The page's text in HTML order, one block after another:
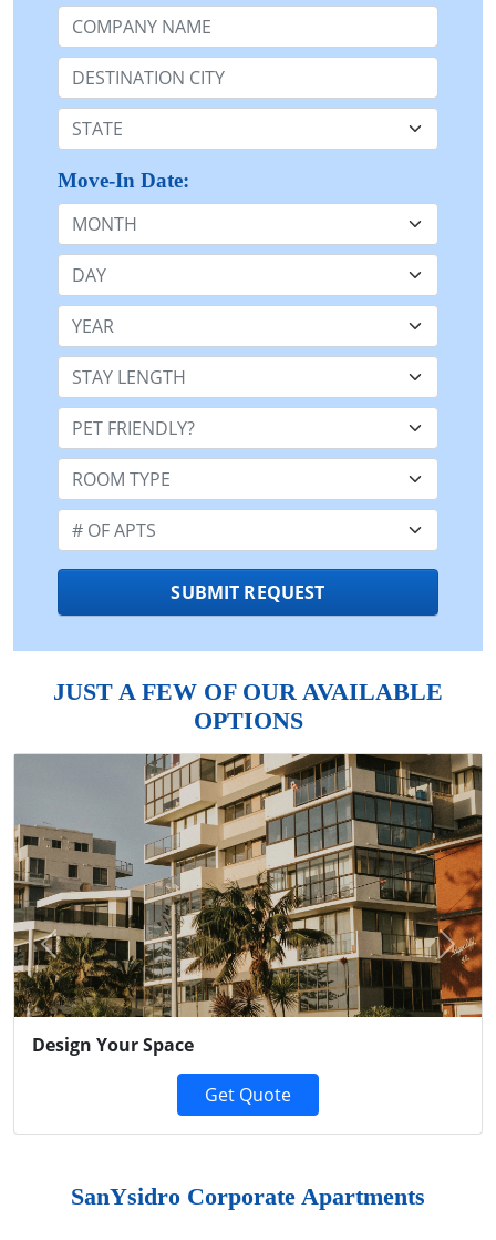
Company Name or n/a:
Destination:
State:
Move-In Date:
Month
Day
Year
Stay Length:
Pet Friendly:
Room Type:
Number of Apts:
SUBMIT REQUEST
JUST A FEW OF OUR AVAILABLE
OPTIONS
Design Your Space
Get Quote
Previous Next
SanYsidro Corporate Apartments